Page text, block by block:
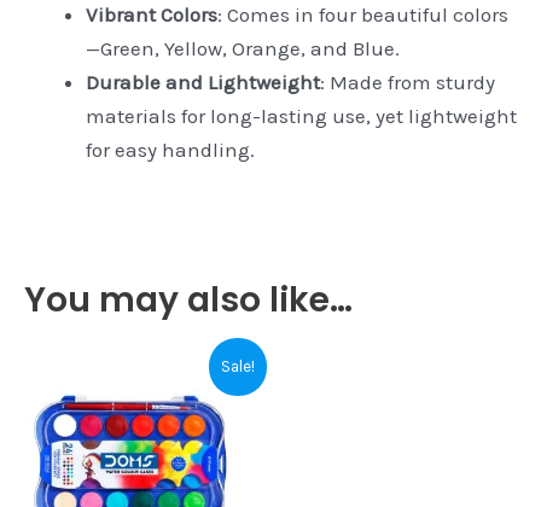
Vibrant Colors: Comes in four beautiful colors
—Green, Yellow, Orange, and Blue.
Durable and Lightweight: Made from sturdy
materials for long-lasting use, yet lightweight
for easy handling.
You may also like…
Sale!
was:
₹200.00.
Current
is:
₹195.00.